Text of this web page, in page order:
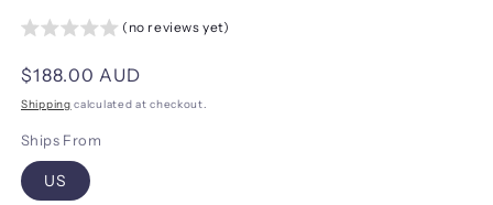
(no reviews yet)
Regular
price
$188.00 AUD
Shipping calculated at checkout.
Ships From
US